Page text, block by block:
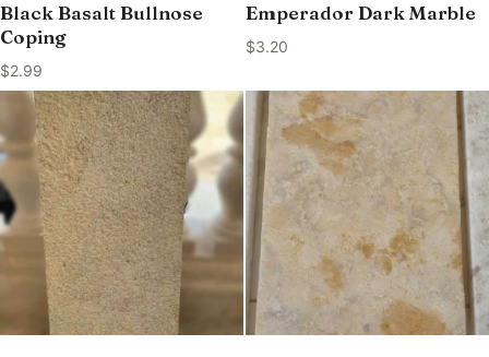
Black Basalt Bullnose
Coping
$2.99
Emperador Dark Marble
$3.20